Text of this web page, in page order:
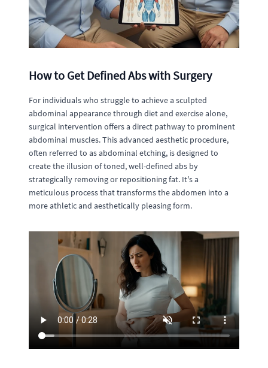
How to Get Defined Abs with Surgery
For individuals who struggle to achieve a sculpted
abdominal appearance through diet and exercise alone,
surgical intervention offers a direct pathway to prominent
abdominal muscles. This advanced aesthetic procedure,
often referred to as abdominal etching, is designed to
create the illusion of toned, well-defined abs by
strategically removing or repositioning fat. It's a
meticulous process that transforms the abdomen into a
more athletic and aesthetically pleasing form.